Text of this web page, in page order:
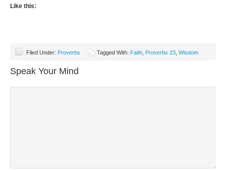
Like this:
Filed Under: Proverbs Tagged With: Faith Proverbs 23 Wisdom
Speak Your Mind